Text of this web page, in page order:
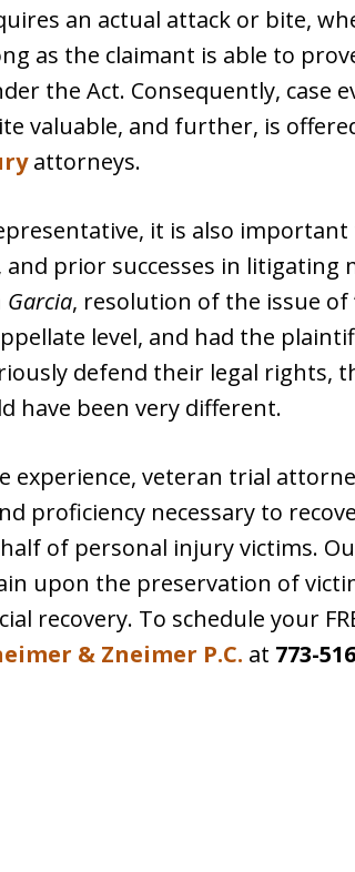
an actual attack or bite,
as the claimant is able to
the Act. Consequently, case
valuable, and further, is
attorneys.
it is also
and prior successes in litigating
Garcia, resolution of the issue of
level, and had the
defend their legal rights,
have been very different.
experience, veteran trial
proficiency necessary to
of personal injury victims.
upon the preservation of
recovery. To schedule your
& Zneimer P.C. at 773-